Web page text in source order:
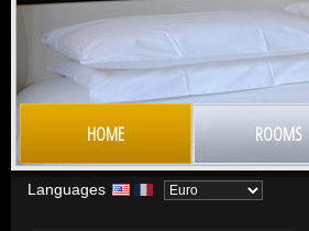
HOME ROOMS
Languages